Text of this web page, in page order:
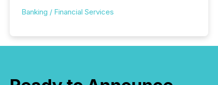
Banking / Financial Services